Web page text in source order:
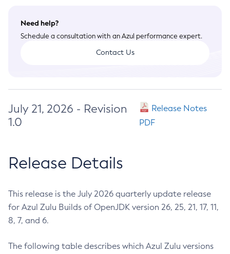
Need help?
Schedule a consultation with an Azul performance expert.
Contact Us
July 21, 2026 - Revision
1.0
Release Notes
PDF
Release Details
This release is the July 2026 quarterly update release
for Azul Zulu Builds of OpenJDK version 26, 25, 21, 17, 11,
8, 7, and 6.
The following table describes which Azul Zulu versions